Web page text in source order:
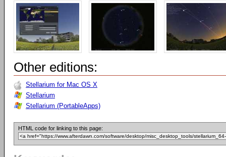
Other editions:
Stellarium for Mac OS X
Stellarium
Stellarium (PortableApps)
HTML code for linking to this page: